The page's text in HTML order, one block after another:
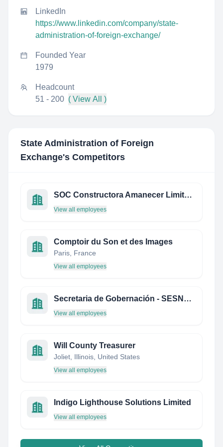
LinkedIn
https://www.linkedin.com/company/state-
administration-of-foreign-exchange/
Founded Year
1979
Headcount
51 - 200 ( View All )
State Administration of Foreign
Exchange's Competitors
SOC Constructora Amanecer Limitada
View all employees
Comptoir du Son et des Images
Paris, France
View all employees
Secretaria de Gobernación - SESNSP - Centro Nacional de Información
View all employees
Will County Treasurer
Joliet, Illinois, United States
View all employees
Indigo Lighthouse Solutions Limited
View all employees